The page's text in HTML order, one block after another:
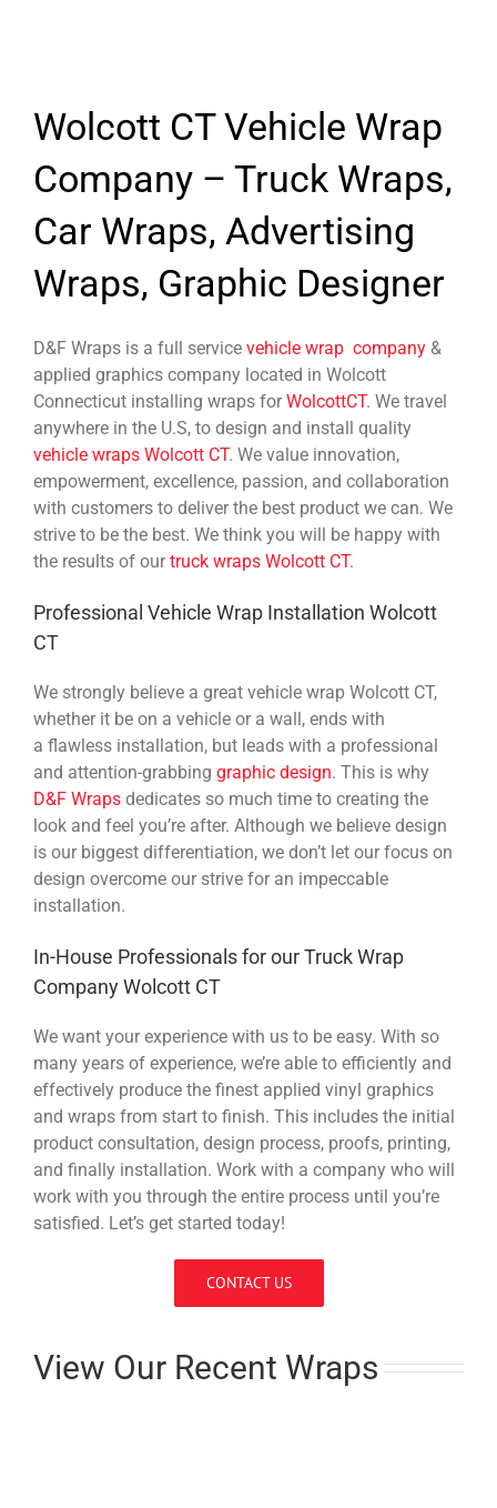
Wolcott CT Vehicle Wrap
Company – Truck Wraps,
Car Wraps, Advertising
Wraps, Graphic Designer
D&F Wraps is a full service vehicle wrap company &
applied graphics company located in Wolcott
Connecticut installing wraps forWolcottCT. We travel
anywhere in the U.S, to design and install quality
vehicle wraps Wolcott CT. We value innovation,
empowerment, excellence, passion, and collaboration
with customers to deliver the best product we can. We
strive to be the best. We think you will be happy with
the results of ourtruck wraps Wolcott CT.
Professional Vehicle Wrap Installation Wolcott
CT
We strongly believe a great vehicle wrap Wolcott CT,
whether it be on a vehicle or a wall, ends with
a flawless installation, but leads with a professional
and attention-grabbing graphic design. This is why
D&F Wraps dedicates so much time to creating the
look and feel you’re after. Although we believe design
is our biggest differentiation, we don’t let our focus on
design overcome our strive for an impeccable
installation.
In-House Professionals for our Truck Wrap
Company Wolcott CT
We want your experience with us to be easy. With so
many years of experience, we’re able to efficiently and
effectively produce the finest applied vinyl graphics
and wraps from start to finish. This includes the initial
product consultation, design process, proofs, printing,
and finally installation. Work with a company who will
work with you through the entire process until you’re
satisfied. Let’s get started today!
CONTACT US
View Our Recent Wraps